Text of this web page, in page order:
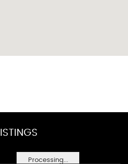
Processing...